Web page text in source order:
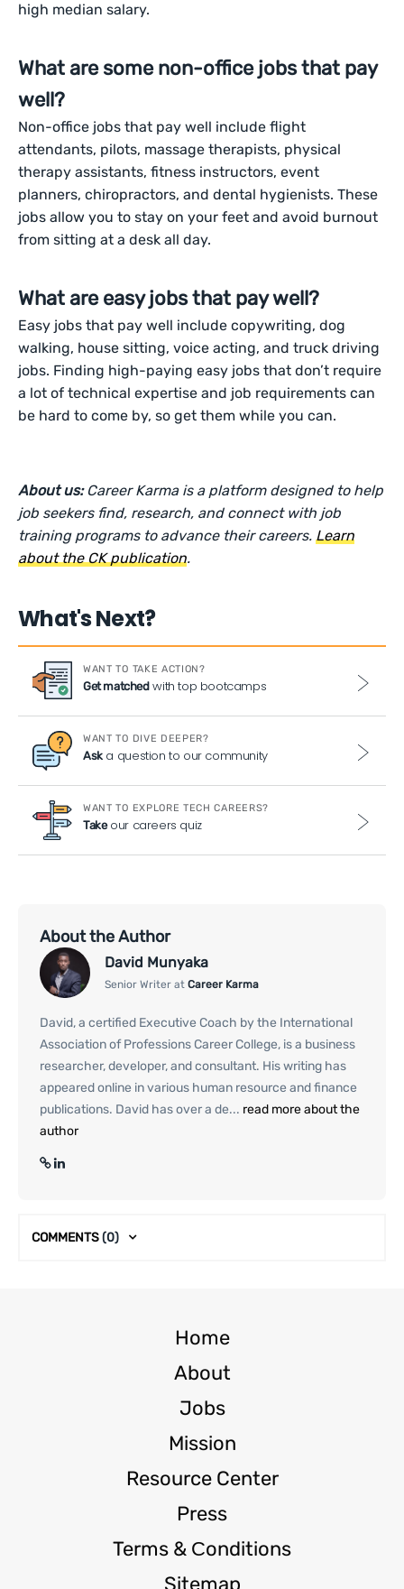
high median salary.
What are some non-office jobs that pay
well?
Non-office jobs that pay well include flight
attendants, pilots, massage therapists, physical
therapy assistants, fitness instructors, event
planners, chiropractors, and dental hygienists. These
jobs allow you to stay on your feet and avoid burnout
from sitting at a desk all day.
What are easy jobs that pay well?
Easy jobs that pay well include copywriting, dog
walking, house sitting, voice acting, and truck driving
jobs. Finding high-paying easy jobs that don’t require
a lot of technical expertise and job requirements can
be hard to come by, so get them while you can.
About us: Career Karma is a platform designed to help
job seekers find, research, and connect with job
training programs to advance their careers.Learn
about the CK publication.
What's Next?
WANT TO TAKE ACTION?
Get matchedwith top bootcamps
WANT TO DIVE DEEPER?
Aska question to our community
WANT TO EXPLORE TECH CAREERS?
Takeour careers quiz
About the Author
David Munyaka
Senior Writer at Career Karma
David, a certified Executive Coach by the International
Association of Professions Career College, is a business
researcher, developer, and consultant. His writing has
appeared online in various human resource and finance
publications. David has over a de... read more about the
author
COMMENTS(0)
Home
About
Jobs
Mission
Resource Center
Press
Terms & Сonditions
Sitemap